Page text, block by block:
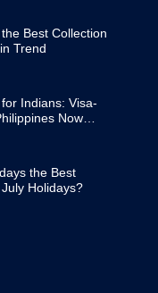
Best Collection
Trend
Indians: Visa-
Now
the Best
Holidays?